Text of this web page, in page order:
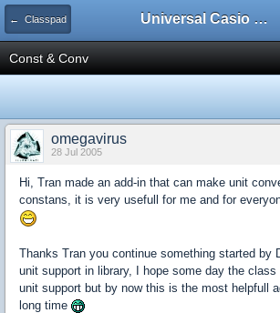
← Classpad Universal Casio Forum
Const & Conv
omegavirus
28 Jul 2005
Hi, Tran made an add-in that can make unit
constans, it is very usefull for me and for
Thanks Tran you continue something started by
unit support in library, I hope some day the
unit support but by now this is the most helpfull
long time